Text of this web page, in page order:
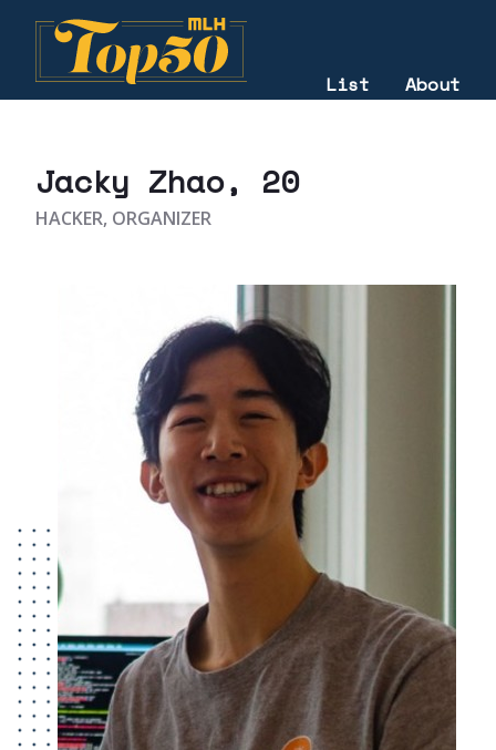
2021
List About
Jacky Zhao, 20
HACKER, ORGANIZER